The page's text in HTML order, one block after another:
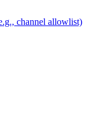
channel allowlist)